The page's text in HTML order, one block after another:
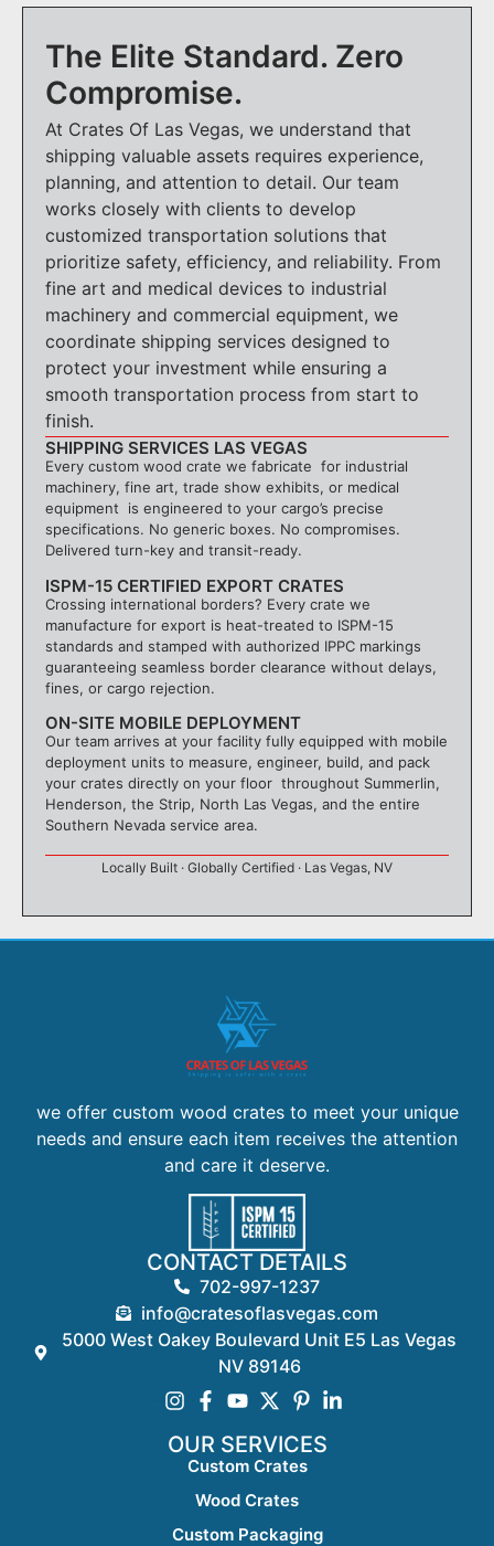
The Elite Standard. Zero
Compromise.
At Crates Of Las Vegas, we understand that
shipping valuable assets requires experience,
planning, and attention to detail. Our team
works closely with clients to develop
customized transportation solutions that
prioritize safety, efficiency, and reliability. From
fine art and medical devices to industrial
machinery and commercial equipment, we
coordinate shipping services designed to
protect your investment while ensuring a
smooth transportation process from start to
finish.
SHIPPING SERVICES LAS VEGAS
Every custom wood crate we fabricate for industrial
machinery, fine art, trade show exhibits, or medical
equipment is engineered to your cargo’s precise
specifications. No generic boxes. No compromises.
Delivered turn-key and transit-ready.
ISPM-15 CERTIFIED EXPORT CRATES
Crossing international borders? Every crate we
manufacture for export is heat-treated to ISPM-15
standards and stamped with authorized IPPC markings
guaranteeing seamless border clearance without delays,
fines, or cargo rejection.
ON-SITE MOBILE DEPLOYMENT
Our team arrives at your facility fully equipped with mobile
deployment units to measure, engineer, build, and pack
your crates directly on your floor throughout Summerlin,
Henderson, the Strip, North Las Vegas, and the entire
Southern Nevada service area.
Locally Built · Globally Certified · Las Vegas, NV
we offer custom wood crates to meet your unique
needs and ensure each item receives the attention
and care it deserve.
CONTACT DETAILS
702-997-1237
info@cratesoflasvegas.com
5000 West Oakey Boulevard Unit E5 Las Vegas
NV 89146
OUR SERVICES
Custom Crates
Wood Crates
Custom Packaging